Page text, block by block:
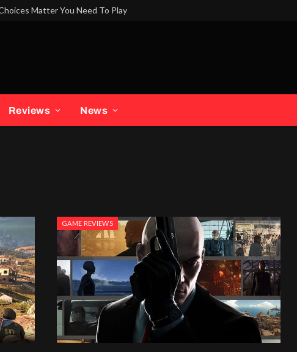
Matter You Need To Play
Reviews News
GAME REVIEWS